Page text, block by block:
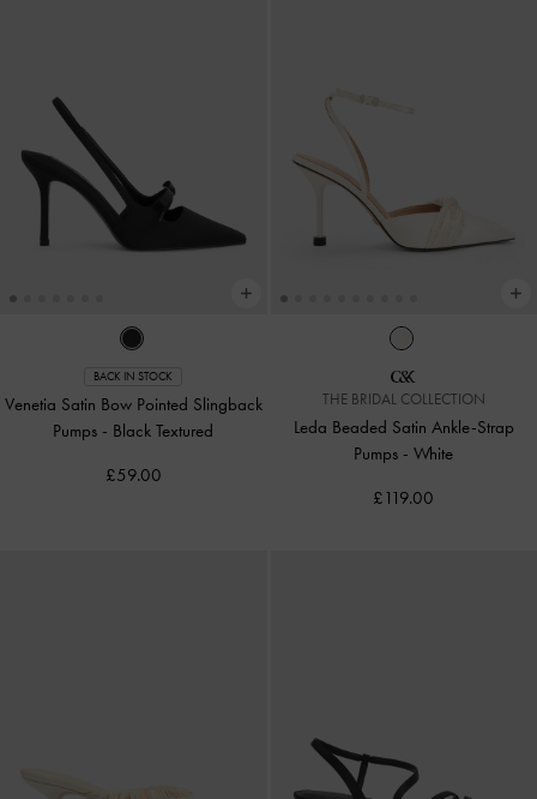
BACK IN STOCK
Venetia Satin Bow Pointed Slingback
Pumps - Black Textured
£59.00
THE BRIDAL COLLECTION
Leda Beaded Satin Ankle-Strap
Pumps -White
£119.00